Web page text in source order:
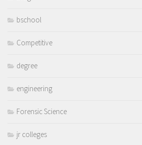
bschool
Competitive
degree
engineering
Forensic Science
jr colleges